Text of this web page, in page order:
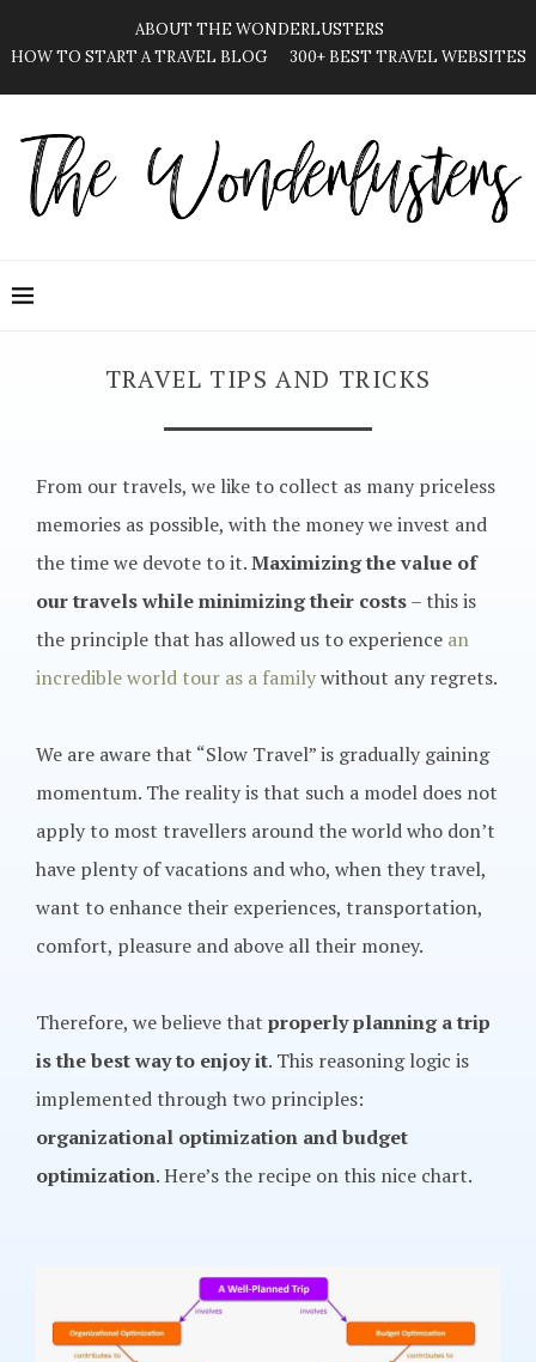
ABOUT THE WONDERLUSTERS
HOW TO START A TRAVEL BLOG
300+ BEST TRAVEL WEBSITES
TRAVEL TIPS AND TRICKS
From our travels, we like to collect as many priceless
memories as possible, with the money we invest and
the time we devote to it.Maximizing the value of
our travels while minimizing their costs– this is
the principle that has allowed us to experience an
incredible world tour as a familywithout any regrets.
We are aware that “Slow Travel” is gradually gaining
momentum. The reality is that such a model does not
apply to most travellers around the world who don’t
have plenty of vacations and who, when they travel,
want to enhance their experiences, transportation,
comfort, pleasure and above all their money.
Therefore, we believe that properly planning a trip
is the best way to enjoy it. This reasoning logic is
implemented through two principles:
organizational optimization and budget
optimization. Here’s the recipe on this nice chart.